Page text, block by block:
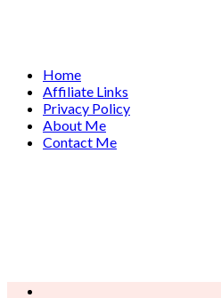
Home
Affiliate Links
Privacy Policy
About Me
Contact Me